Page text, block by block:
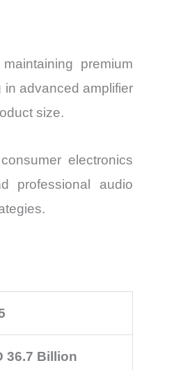
premium
in advanced amplifier
size.
electronics
professional audio
36.7 Billion